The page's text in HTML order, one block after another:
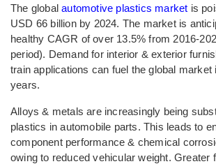
The globalautomotive plastics market is
USD 66 billion by 2024. The market is
healthy CAGR of over 13.5% from 2016-
period). Demand for interior & exterior
train applications can fuel the global market
years.
Alloys & metals are increasingly being
plastics in automobile parts. This leads to
component performance & chemical
owing to reduced vehicular weight. Greater